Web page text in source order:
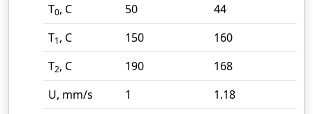
T0, C 50
44
T1, C 150
160
T2, C 190
168
U, mm/s
1
1.18